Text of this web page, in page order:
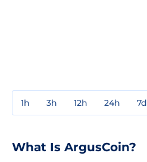
1h 3h 12h 24h 7d
What Is ArgusCoin?